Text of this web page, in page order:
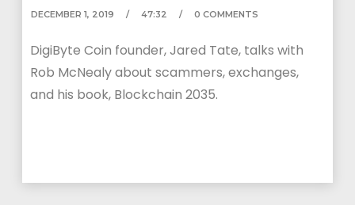
DECEMBER 1, 2019 47:32 0 COMMENTS
DigiByte Coin founder, Jared Tate, talks with
Rob McNealy about scammers, exchanges,
and his book, Blockchain 2035.